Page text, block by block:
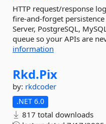
HTTP request/response
fire-and-forget
Server, PostgreSQL,
queue so your APIs are
information
Rkd.Pix
by: rkdcoder
.NET 6.0
817 total downloads